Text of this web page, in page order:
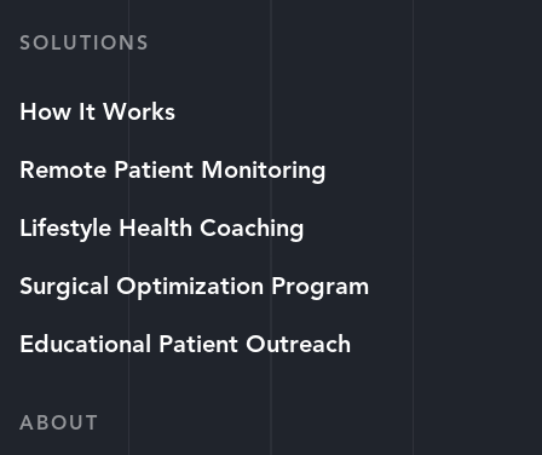
SOLUTIONS
How It Works
Remote Patient Monitoring
Lifestyle Health Coaching
Surgical Optimization Program
Educational Patient Outreach
ABOUT